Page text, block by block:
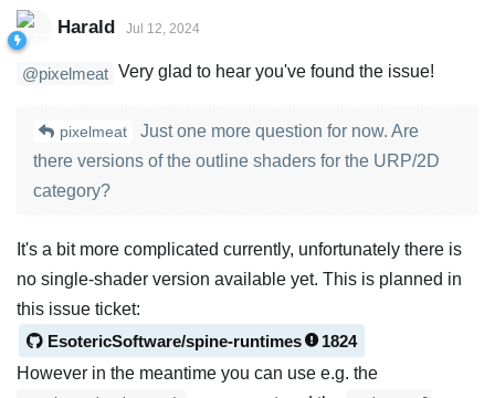
Harald Jul 12, 2024
@pixelmeat Very glad to hear you've found the issue!
pixelmeat
Just one more question for now. Are
there versions of the outline shaders for the URP/2D
category?
It's a bit more complicated currently, unfortunately there is
no single-shader version available yet. This is planned in
this issue ticket:
EsotericSoftware/spine-runtimes
1824
However in the meantime you can use e.g. the